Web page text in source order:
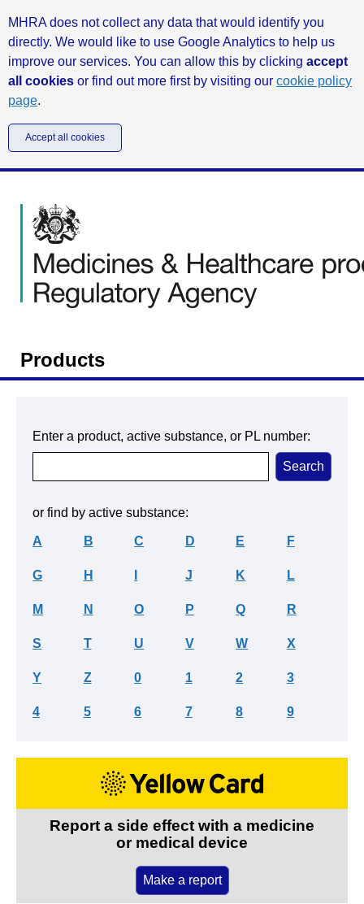
MHRA does not collect any data that would identify you
directly. We would like to use Google Analytics to help us
improve our services. You can allow this by clicking accept
all cookies or find out more first by visiting our cookie policy
page.
Accept all cookies
Products
Enter a product, active substance, or PL number:
or find by active substance:
A B C D E F
G H J K L
M N O P Q R
S T U V W X
Y Z 0 1 2 3
4 5 6 7 8 9
Report a side effect with a medicine
or medical device
Make a report